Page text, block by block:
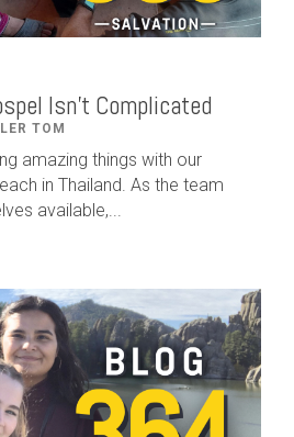
Isn't Complicated
TOM
amazing things with our
in Thailand. As the team
available,...